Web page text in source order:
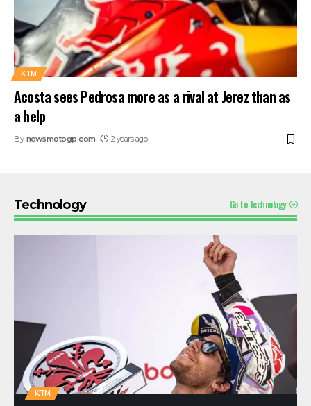
KTM
Acosta sees Pedrosa more as a rival at Jerez than as
a help
By newsmotogp.com 2 years ago
Technology Go to Technology
KTM